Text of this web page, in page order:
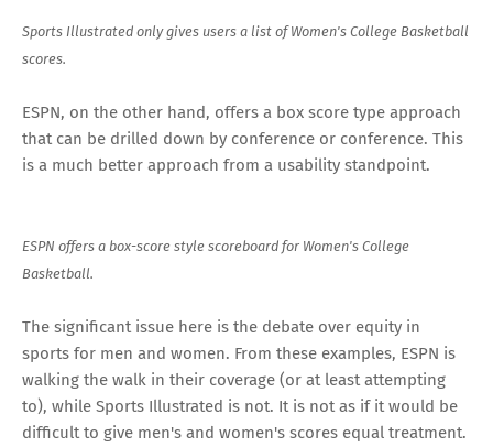
Sports Illustrated only gives users a list of Women's College Basketball
scores.
ESPN, on the other hand, offers a box score type approach
that can be drilled down by conference or conference. This
is a much better approach from a usability standpoint.
ESPN offers a box-score style scoreboard for Women's College
Basketball.
The significant issue here is the debate over equity in
sports for men and women. From these examples, ESPN is
walking the walk in their coverage (or at least attempting
to), while Sports Illustrated is not. It is not as if it would be
difficult to give men's and women's scores equal treatment.